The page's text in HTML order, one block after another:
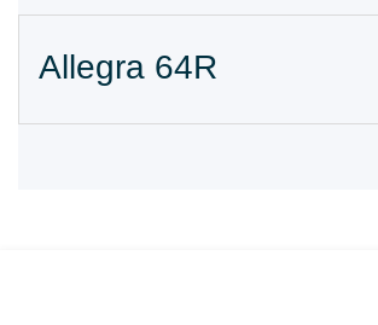
Allegra 64R